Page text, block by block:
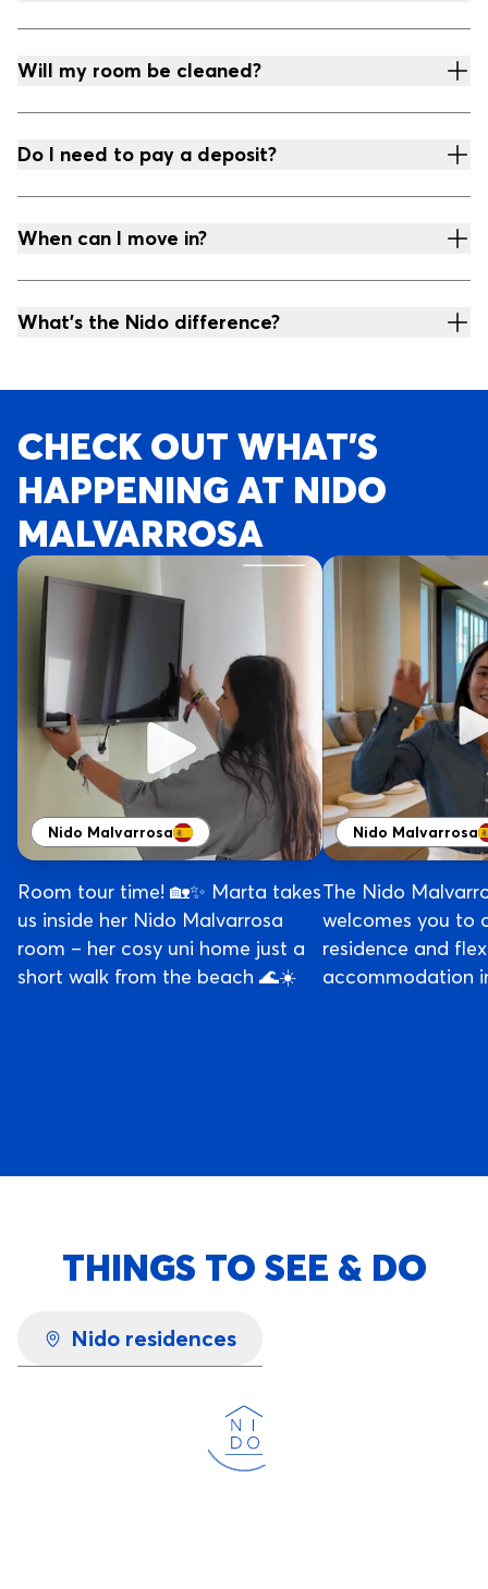
Will my room be cleaned?
Do I need to pay a deposit?
When can I move in?
What's the Nido difference?
CHECK OUT WHAT’S
HAPPENING AT NIDO
MALVARROSA
Nido Malvarrosa
Room tour time! 🏡✨ Marta takes
us inside her Nido Malvarrosa
room – her cosy uni home just a
short walk from the beach 🌊☀️
Nido Malvarrosa
The Nido
welcomes you to
residence and
accommodation
THINGS TO SEE & DO
Nido residences
Loading...